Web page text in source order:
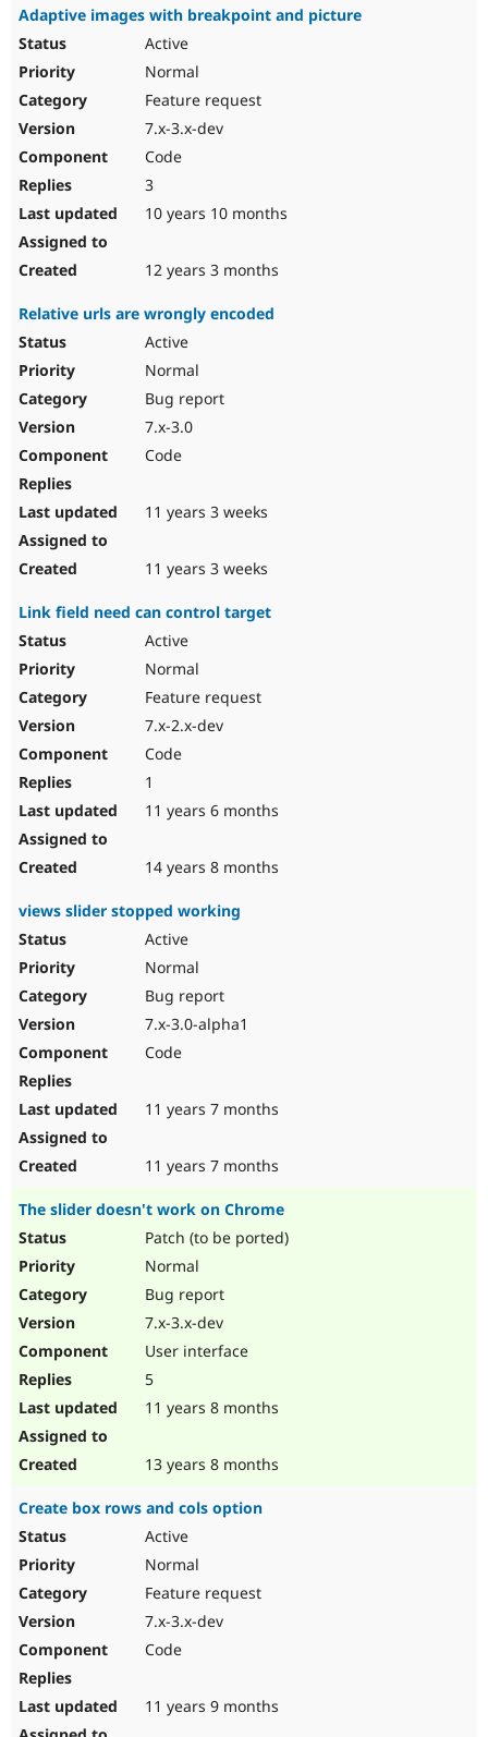
Adaptive images with breakpoint and picture
Active
Normal
Feature request
7.x-3.x-dev
Code
3
10 years 10 months
12 years 3 months
Relative urls are wrongly encoded
Active
Normal
Bug report
7.x-3.0
Code
11 years 3 weeks
11 years 3 weeks
Link field need can control target
Active
Normal
Feature request
7.x-2.x-dev
Code
1
11 years 6 months
14 years 8 months
views slider stopped working
Active
Normal
Bug report
7.x-3.0-alpha1
Code
11 years 7 months
11 years 7 months
The slider doesn't work on Chrome
Patch (to be ported)
Normal
Bug report
7.x-3.x-dev
User interface
5
11 years 8 months
13 years 8 months
Create box rows and cols option
Active
Normal
Feature request
7.x-3.x-dev
Code
11 years 9 months